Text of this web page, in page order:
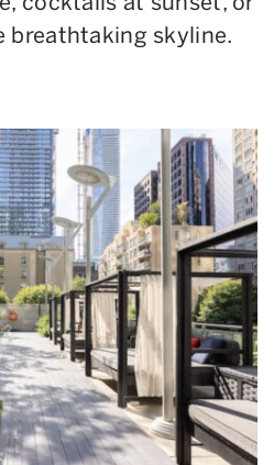
breathtaking skyline.